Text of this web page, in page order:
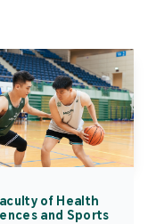
of Health
and Sports